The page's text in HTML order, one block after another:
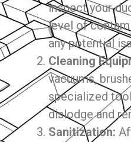
inspect your
level of
any potential
Cleaning
vacuums,
specialized
dislodge and
Sanitization: